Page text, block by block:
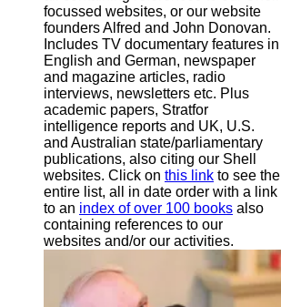
focussed websites, or our website
founders Alfred and John Donovan.
Includes TV documentary features in
English and German, newspaper
and magazine articles, radio
interviews, newsletters etc. Plus
academic papers, Stratfor
intelligence reports and UK, U.S.
and Australian state/parliamentary
publications, also citing our Shell
websites. Click on this link to see the
entire list, all in date order with a link
to an index of over 100 books also
containing references to our
websites and/or our activities.